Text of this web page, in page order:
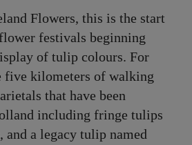
Flowers, this is the start
festivals beginning
of tulip colours. For
five kilometers of walking
that have been
including fringe tulips
and a legacy tulip named